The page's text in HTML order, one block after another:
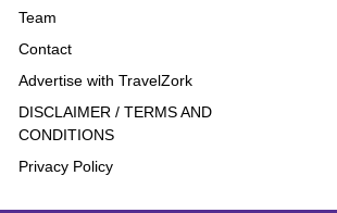
Team
Contact
Advertise with TravelZork
DISCLAIMER / TERMS AND
CONDITIONS
Privacy Policy